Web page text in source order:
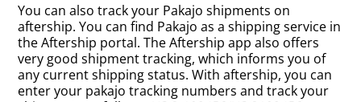
You can also track your Pakajo shipments on
aftership. You can find Pakajo as a shipping service in
the Aftership portal. The Aftership app also offers
very good shipment tracking, which informs you of
any current shipping status. With aftership, you can
enter your pakajo tracking numbers and track your